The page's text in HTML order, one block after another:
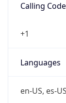
Calling Code
+1
Languages
en-US, es-